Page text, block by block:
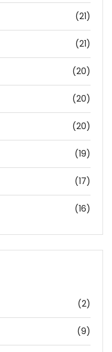
(21)
(21)
(20)
(20)
(20)
(19)
(17)
(16)
(2)
(9)